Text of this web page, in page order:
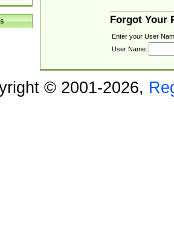
Forgot Your
Enter your User
User Name:
© 2001-2026,